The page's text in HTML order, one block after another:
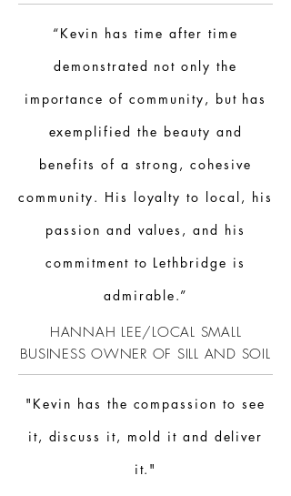
“Kevin has time after time
demonstrated not only the
importance of community, but has
exemplified the beauty and
benefits of a strong, cohesive
community. His loyalty to local, his
passion and values, and his
commitment to Lethbridge is
admirable.”
HANNAH LEE/LOCAL SMALL
BUSINESS OWNER OF SILL AND SOIL
"Kevin has the compassion to see
it, discuss it, mold it and deliver
it."